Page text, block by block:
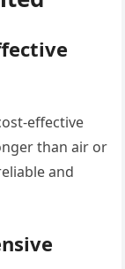
effective
than air or
and